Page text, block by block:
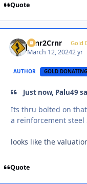
Quote
Crnr2Crnr Gold
March 12, 20242 yr
AUTHOR GOLD
Just now, Palu49
Its thru bolted on that
a reinforcement
looks like the
Quote